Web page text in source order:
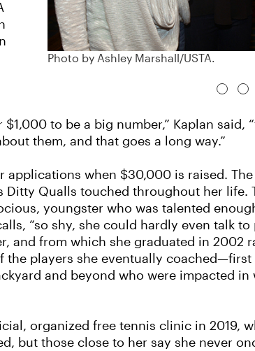
Photo by Ashley Marshall/USTA.
to be a big number,” Kaplan said,
them, and that goes a long way.”
when $30,000 is raised.
Qualls touched throughout her life.
youngster who was talented
“so shy, she could hardly even talk
and from which she graduated in 2002
the players she eventually
and beyond who were impacted
organized free tennis clinic in 2019,
but those close to her say she never